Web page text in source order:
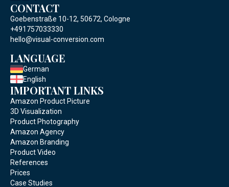
CONTACT
Goebenstraße 10-12, 50672, Cologne
+491757033330
hello@visual-conversion.com
LANGUAGE
German
English
IMPORTANT LINKS
Amazon Product Picture
3D Visualization
Product Photography
Amazon Agency
Amazon Branding
Product Video
References
Prices
Case Studies